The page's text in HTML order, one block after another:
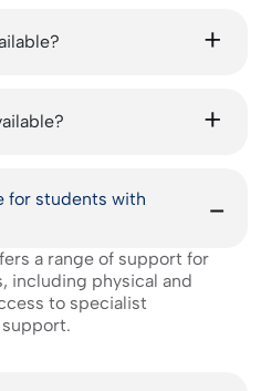
for students with
a range of support for
including physical and
to specialist